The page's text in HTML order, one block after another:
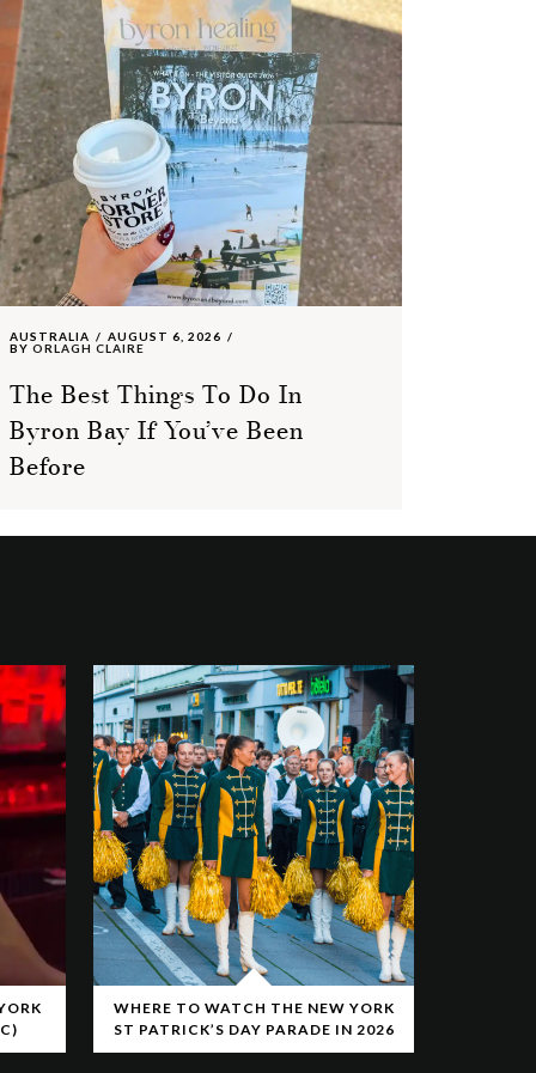
AUSTRALIA
AUGUST 6, 2026
BY ORLAGH CLAIRE
The Best Things To Do In
Byron Bay If You’ve Been
Before
WHERE TO WATCH THE NEW YORK
ST PATRICK’S DAY PARADE IN 2026